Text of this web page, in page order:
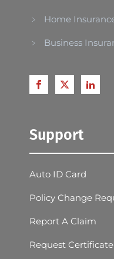
Home
Business
Support
Auto ID Card
Policy Change
Report A Claim
Request Certificate